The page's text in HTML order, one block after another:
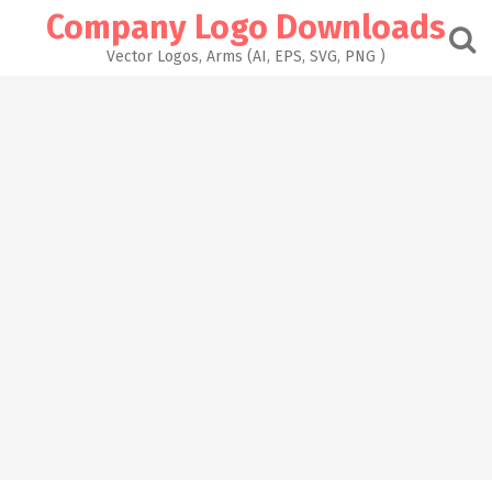
Company Logo Downloads
Vector Logos, Arms (AI, EPS, SVG, PNG )